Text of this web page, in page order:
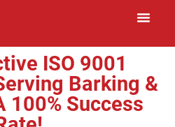
ISO 9001
Barking &
100% Success